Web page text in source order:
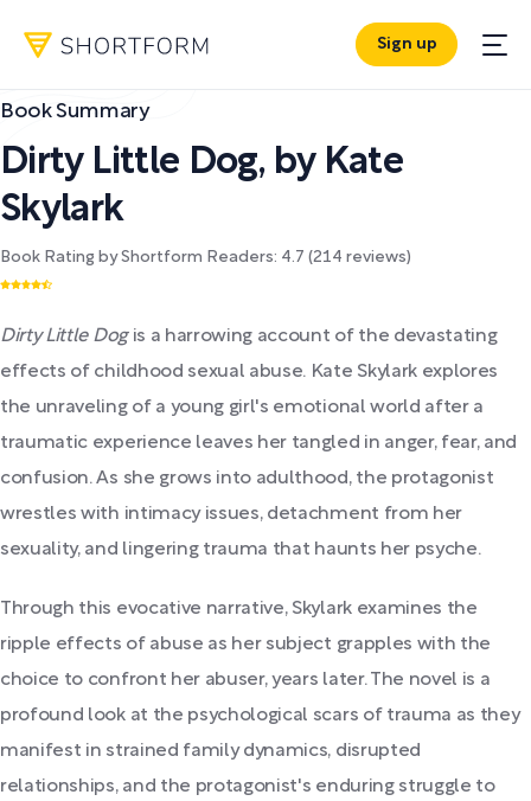
Sign up
Book Summary
Dirty Little Dog, by Kate
Skylark
Book Rating by Shortform Readers: 4.7 (214 reviews)
Dirty Little Dogis a harrowing account of the devastating
effects of childhood sexual abuse. Kate Skylark explores
the unraveling of a young girl's emotional world after a
traumatic experience leaves her tangled in anger, fear, and
confusion. As she grows into adulthood, the protagonist
wrestles with intimacy issues, detachment from her
sexuality, and lingering trauma that haunts her psyche.
Through this evocative narrative, Skylark examines the
ripple effects of abuse as her subject grapples with the
choice to confront her abuser, years later. The novel is a
profound look at the psychological scars of trauma as they
manifest in strained family dynamics, disrupted
relationships, and the protagonist's enduring struggle to